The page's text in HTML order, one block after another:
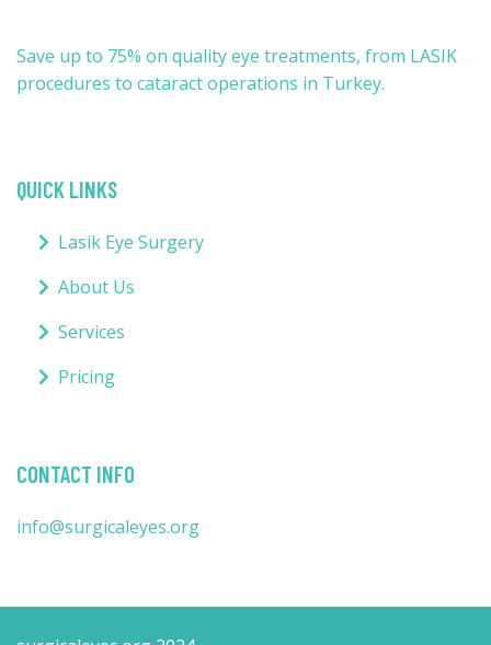
Save up to 75% on quality eye treatments, from LASIK
procedures to cataract operations in Turkey.
QUICK LINKS
Lasik Eye Surgery
About Us
Services
Pricing
CONTACT INFO
info@surgicaleyes.org